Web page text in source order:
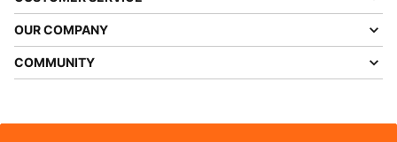
OUR COMPANY
COMMUNITY